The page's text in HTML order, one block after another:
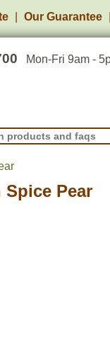
Our Guarantee
Mon-Fri 9am -
Products and
Spice Pear